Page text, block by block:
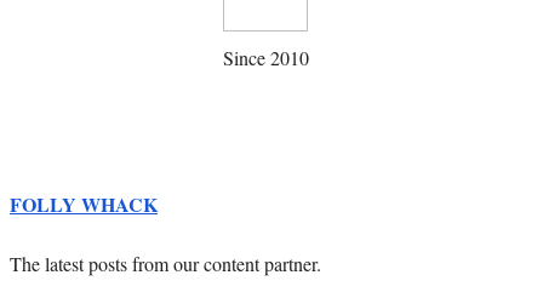
Since 2010
FOLLY WHACK
The latest posts from our content partner.